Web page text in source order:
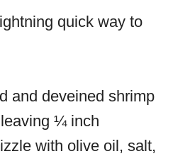
quick way to
and deveined shrimp
¼ inch
with olive oil, salt,